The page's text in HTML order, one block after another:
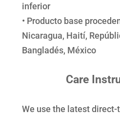
inferior
• Producto base
Nicaragua, Haití,
Bangladés, México
Care
We use the latest direct-